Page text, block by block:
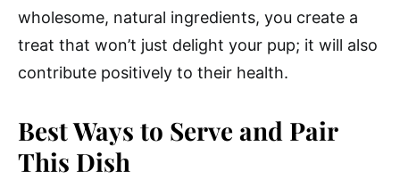
wholesome, natural ingredients, you create a
treat that won’t just delight your pup; it will also
contribute positively to their health.
Best Ways to Serve and Pair
This Dish